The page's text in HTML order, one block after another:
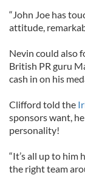
“John Joe has
attitude,
Nevin could also
British PR guru
cash in on his
Clifford told the
sponsors want,
personality!
“It’s all up to him
the right team